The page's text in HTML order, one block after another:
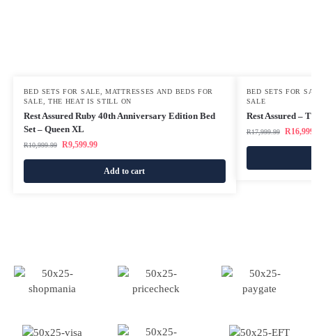
BED SETS FOR SALE ,MATTRESSES AND BEDS FOR
SALE
THE HEAT IS STILL ON
Rest Assured Ruby 40th Anniversary Edition Bed
Set – Queen XL
R10,999.99 R9,599.99
Add to cart
BED SETS FOR
SALE
Rest Assured –
R17,999.99 R